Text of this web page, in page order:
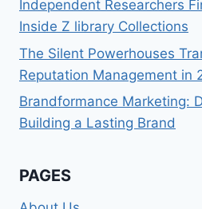
Independent Researchers
Inside Z library Collections
The Silent Powerhouses
Reputation Management in
Brandformance Marketing:
Building a Lasting Brand
PAGES